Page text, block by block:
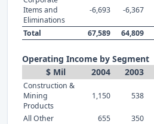
Items and
Eliminations
-6,693 -6,367
Total 67,589 64,809
Operating Income by Segment
$ Mil
2004 2003
Construction &
Mining
Products
1,150 538
All Other 655 350